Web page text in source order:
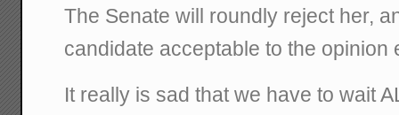
The Senate will roundly reject her,
candidate acceptable to the opinion
It really is sad that we have to wait